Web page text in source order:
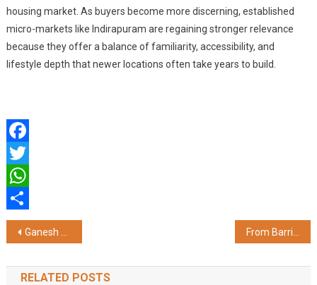
housing market. As buyers become more discerning, established
micro-markets like Indirapuram are regaining stronger relevance
because they offer a balance of familiarity, accessibility, and
lifestyle depth that newer locations often take years to build.
Facebook
Twitter
WhatsApp
Share
Post
navigation
Ganesh Real Estate Management Institute (GREMI) Secures AICTE Approval as Standalone Business School, a First for Real Estate Education in India
RELATED POSTS